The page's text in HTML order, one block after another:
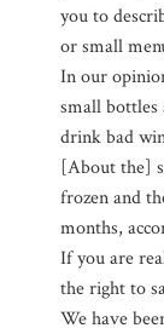
you to
or small
In our
small bottles
drink bad
[About the]
frozen and
months,
If you are
the right to
We have